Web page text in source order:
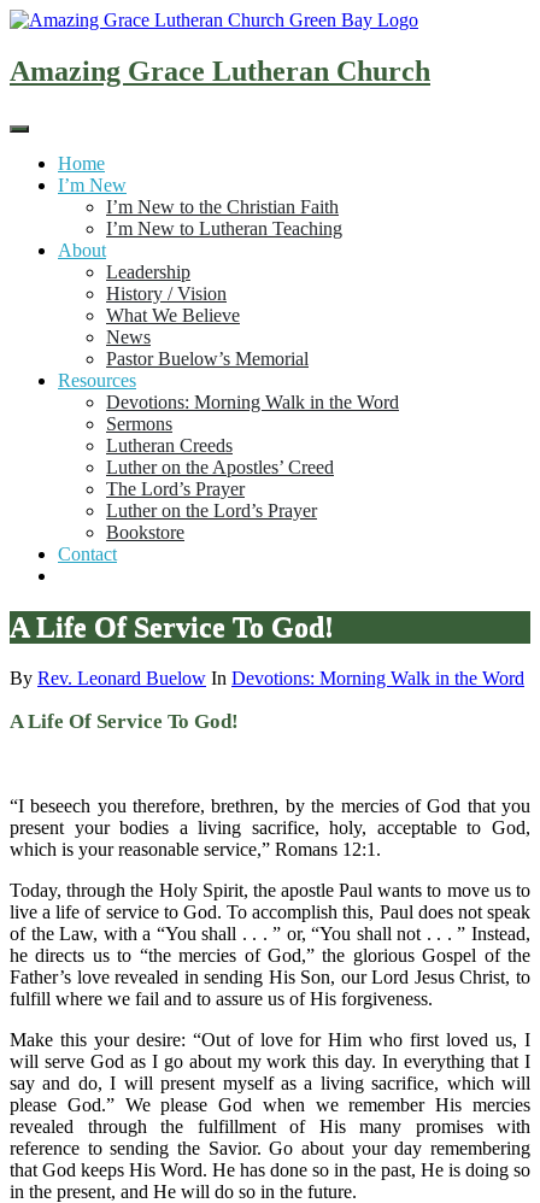
Skip
content
Amazing Grace Lutheran Church
Home
I’m New
I’m New to the Christian Faith
I’m New to Lutheran Teaching
About
Leadership
History / Vision
What We Believe
News
Pastor Buelow’s Memorial
Resources
Devotions: Morning Walk in the Word
Sermons
Lutheran Creeds
Luther on the Apostles’ Creed
The Lord’s Prayer
Luther on the Lord’s Prayer
Bookstore
Contact
A Life Of Service To God!
By Rev. Leonard Buelow In Devotions: Morning Walk in the Word
A Life Of Service To God!
“I beseech you therefore, brethren, by the mercies of God that you
present your bodies a living sacrifice, holy, acceptable to God,
which is your reasonable service,” Romans 12:1.
Today, through the Holy Spirit, the apostle Paul wants to move us to
live a life of service to God. To accomplish this, Paul does not speak
of the Law, with a “You shall . . . ” or, “You shall not . . . ” Instead,
he directs us to “the mercies of God,” the glorious Gospel of the
Father’s love revealed in sending His Son, our Lord Jesus Christ, to
fulfill where we fail and to assure us of His forgiveness.
Make this your desire: “Out of love for Him who first loved us, I
will serve God as I go about my work this day. In everything that I
say and do, I will present myself as a living sacrifice, which will
please God.” We please God when we remember His mercies
revealed through the fulfillment of His many promises with
reference to sending the Savior. Go about your day remembering
that God keeps His Word. He has done so in the past, He is doing so
in the present, and He will do so in the future.